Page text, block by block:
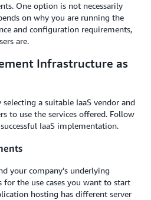
One option is not necessarily
on why you are running the
and configuration requirements,
are.
Infrastructure as
a suitable IaaS vendor and
to use the services offered. Follow
IaaS implementation.
your company’s underlying
the use cases you want to start
hosting has different server